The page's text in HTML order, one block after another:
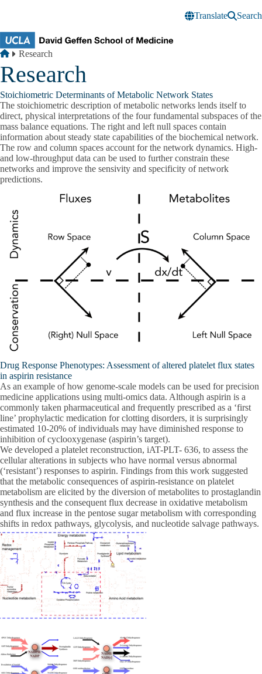
Translate
Search
Breadcrumb
Home
Research
Research
Stoichiometric Determinants of Metabolic Network States
The stoichiometric description of metabolic networks lends itself to
direct, physical interpretations of the four fundamental subspaces of the
mass balance equations. The right and left null spaces contain
information about steady state capabilities of the biochemical network.
The row and column spaces account for the network dynamics. High-
and low-throughput data can be used to further constrain these
networks and improve the sensivity and specificity of network
predictions.
Drug Response Phenotypes: Assessment of altered platelet flux states
in aspirin resistance
As an example of how genome-scale models can be used for precision
medicine applications using multi-omics data. Although aspirin is a
commonly taken pharmaceutical and frequently prescribed as a ‘first
line’ prophylactic medication for clotting disorders, it is surprisingly
estimated 10-20% of individuals may have diminished response to
inhibition of cyclooxygenase (aspirin’s target).
We developed a platelet reconstruction, iAT-PLT- 636, to assess the
cellular alterations in subjects who have normal versus abnormal
(‘resistant’) responses to aspirin. Findings from this work suggested
that the metabolic consequences of aspirin-resistance on platelet
metabolism are elicited by the diversion of metabolites to prostaglandin
synthesis and the consequent flux decrease in oxidative metabolism
and flux increase in the pentose sugar metabolism with corresponding
shifts in redox pathways, glycolysis, and nucleotide salvage pathways.